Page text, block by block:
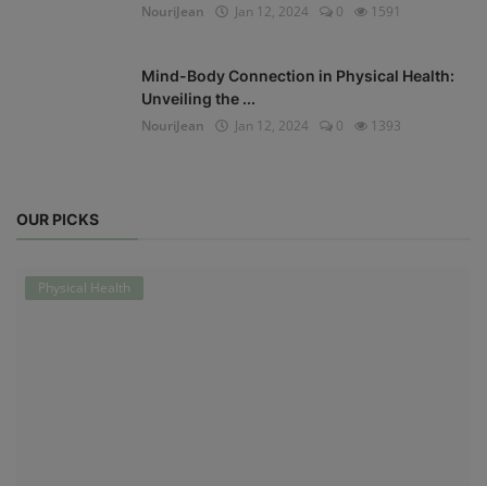
NouriJean
Jan 12, 2024 0 1591
Mind-Body Connection in Physical Health:
Unveiling the ...
NouriJean
Jan 12, 2024 0 1393
OUR PICKS
Physical Health